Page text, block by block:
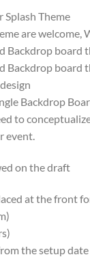
Splash Theme
are welcome,
Backdrop
Backdrop
Backdrop
to
event.
on the draft
at the front
the setup date